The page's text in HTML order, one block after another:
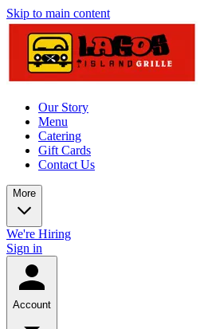
Skip to main content
Our Story
Menu
Catering
Gift Cards
Contact Us
More
We're Hiring
Sign in
Account